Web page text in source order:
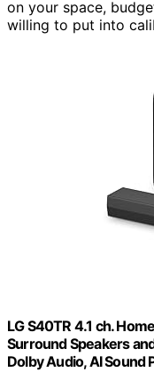
on your space,
willing to put into
LG S40TR 4.1 ch.
Surround Speakers
Dolby Audio, AI Sound